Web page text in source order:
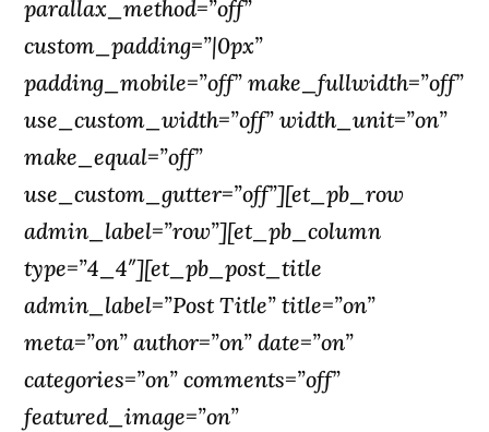
parallax_method=”off”
custom_padding=”|0px”
padding_mobile=”off” make_fullwidth=”off”
use_custom_width=”off” width_unit=”on”
make_equal=”off”
use_custom_gutter=”off”][et_pb_row
admin_label=”row”][et_pb_column
type=”4_4″][et_pb_post_title
admin_label=”Post Title” title=”on”
meta=”on” author=”on” date=”on”
categories=”on” comments=”off”
featured_image=”on”